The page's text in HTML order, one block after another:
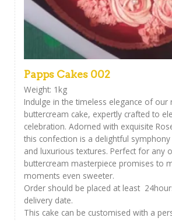
Papps Cakes 002
Weight: 1kg
Indulge in the timeless elegance of our
buttercream cake, expertly crafted to
celebration. Adorned with exquisite
this confection is a delightful
and luxurious textures. Perfect for any
buttercream masterpiece promises to
moments even sweeter.
Order should be placed at least
delivery date.
This cake can be customised with a